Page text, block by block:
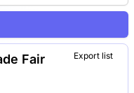
Export list
Fair